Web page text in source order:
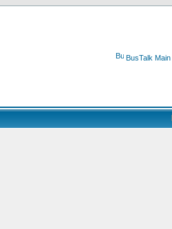
BusTalk Main